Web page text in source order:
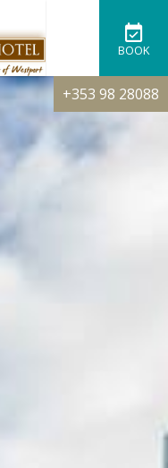
+353 98 28088
BOOK